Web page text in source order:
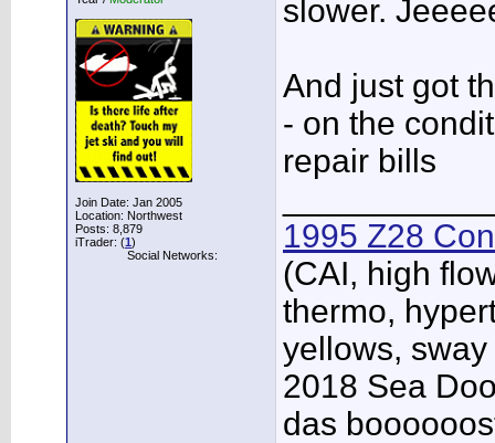
Join Date: Jan 2005
Location: Northwest
Posts: 8,879
iTrader: (1)
Social Networks:
slower.
And just got
- on the
repair bills
1995 Z28
(CAI, high
thermo,
yellows,
2018 Sea
das